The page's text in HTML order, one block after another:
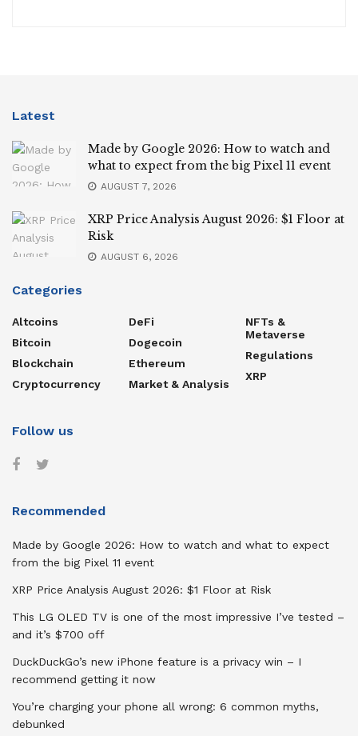
Latest
Made by Google 2026: How to watch and
what to expect from the big Pixel 11 event
AUGUST 7, 2026
XRP Price Analysis August 2026: $1 Floor at
Risk
AUGUST 6, 2026
Categories
Altcoins
Bitcoin
Blockchain
Cryptocurrency
DeFi
Dogecoin
Ethereum
Market & Analysis
NFTs &
Metaverse
Regulations
XRP
Follow us
Recommended
Made by Google 2026: How to watch and what to expect
from the big Pixel 11 event
XRP Price Analysis August 2026: $1 Floor at Risk
This LG OLED TV is one of the most impressive I’ve tested –
and it’s $700 off
DuckDuckGo’s new iPhone feature is a privacy win – I
recommend getting it now
You’re charging your phone all wrong: 6 common myths,
debunked